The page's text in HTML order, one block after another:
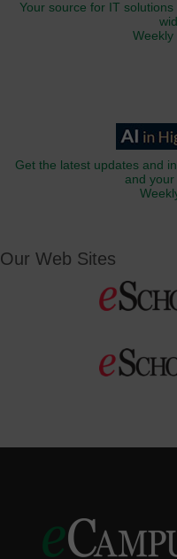
Your source for IT
Weekly
Get the latest updates and
and
Our Web Sites